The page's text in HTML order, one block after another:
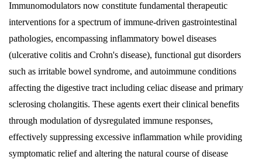
Immunomodulators now constitute fundamental therapeutic
interventions for a spectrum of immune-driven gastrointestinal
pathologies, encompassing inflammatory bowel diseases
(ulcerative colitis and Crohn's disease), functional gut disorders
such as irritable bowel syndrome, and autoimmune conditions
affecting the digestive tract including celiac disease and primary
sclerosing cholangitis. These agents exert their clinical benefits
through modulation of dysregulated immune responses,
effectively suppressing excessive inflammation while providing
symptomatic relief and altering the natural course of disease